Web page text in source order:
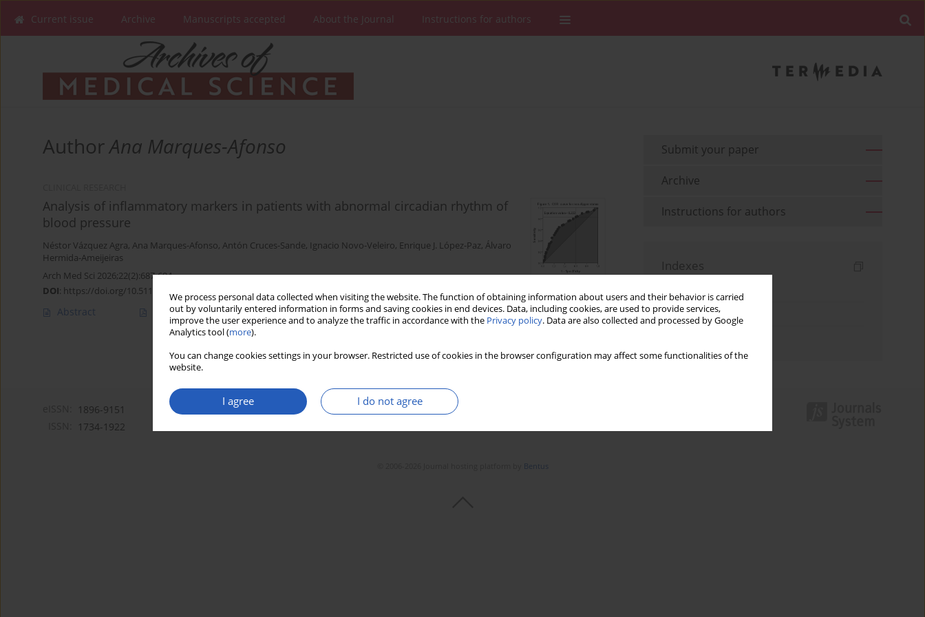
We process personal data collected when visiting the website. The function of obtaining information about users and their behavior is carried
out by voluntarily entered information in forms and saving cookies in end devices. Data, including cookies, are used to provide services,
improve the user experience and to analyze the traffic in accordance with the Privacy policy. Data are also collected and processed by Google
Analytics tool (more).
You can change cookies settings in your browser. Restricted use of cookies in the browser configuration may affect some functionalities of the
website.
I agree I do not agree
Current issue Archive Manuscripts accepted About the Journal Instructions for authors
AuthorAna Marques-Afonso
Analysis of inflammatory markers in patients with abnormal circadian rhythm of
blood pressure
Néstor Vázquez Agra, Ana Marques-Afonso, Antón Cruces-Sande, Ignacio Novo-Veleiro, Enrique J. López-Paz, Álvaro
Hermida-Ameijeiras
Arch Med Sci 2026;22(2):687-694
DOI: https://doi.org/10.5114/aoms/122785
Abstract Article (PDF) Stats Downloads: 142 Views: 778
Submit your paper
Archive
Instructions for authors
Indexes
Topics index
1896-9151
1734-1922
Bentus